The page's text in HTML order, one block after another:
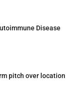
Disease
pitch over location